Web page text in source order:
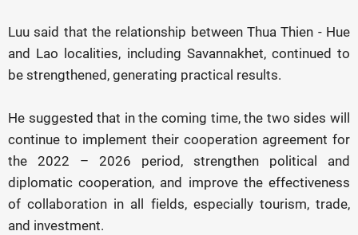
Luu said that the relationship between Thua Thien - Hue
and Lao localities, including Savannakhet, continued to
be strengthened, generating practical results.
He suggested that in the coming time, the two sides will
continue to implement their cooperation agreement for
the 2022 – 2026 period, strengthen political and
diplomatic cooperation, and improve the effectiveness
of collaboration in all fields, especially tourism, trade,
and investment.